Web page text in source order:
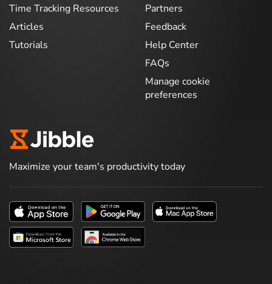
Time Tracking Resources
Articles
Tutorials
Partners
Feedback
Help Center
FAQs
Manage cookie
preferences
Maximize your team's productivity today